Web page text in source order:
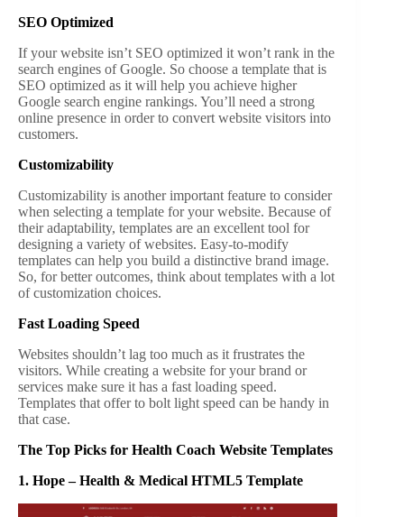
SEO Optimized
If your website isn’t SEO optimized it won’t rank in the
search engines of Google. So choose a template that is
SEO optimized as it will help you achieve higher
Google search engine rankings. You’ll need a strong
online presence in order to convert website visitors into
customers.
Customizability
Customizability is another important feature to consider
when selecting a template for your website. Because of
their adaptability, templates are an excellent tool for
designing a variety of websites. Easy-to-modify
templates can help you build a distinctive brand image.
So, for better outcomes, think about templates with a lot
of customization choices.
Fast Loading Speed
Websites shouldn’t lag too much as it frustrates the
visitors. While creating a website for your brand or
services make sure it has a fast loading speed.
Templates that offer to bolt light speed can be handy in
that case.
The Top Picks for Health Coach Website Templates
1. Hope – Health & Medical HTML5 Template